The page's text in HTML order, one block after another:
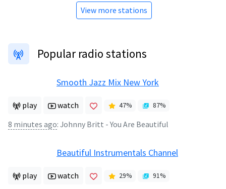
View more stations
Popular radio stations
Smooth Jazz Mix New York
play watch 47% 87%
8 minutes ago: Johnny Britt - You Are Beautiful
Beautiful Instrumentals Channel
play watch 29% 91%